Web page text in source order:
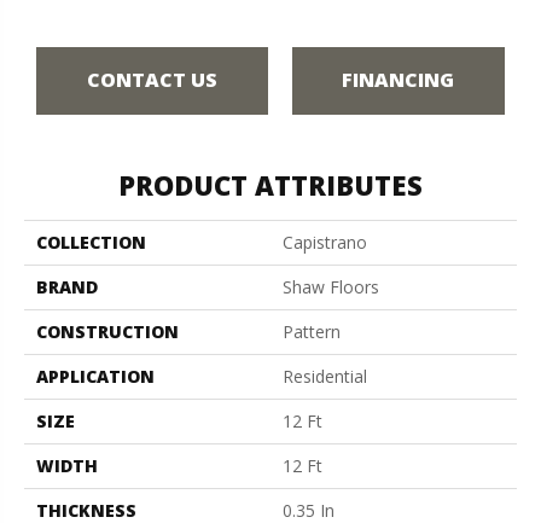
CONTACT US FINANCING
PRODUCT ATTRIBUTES
COLLECTION
Capistrano
BRAND
Shaw Floors
CONSTRUCTION
Pattern
APPLICATION
Residential
SIZE
12 Ft
WIDTH
12 Ft
THICKNESS
0.35 In